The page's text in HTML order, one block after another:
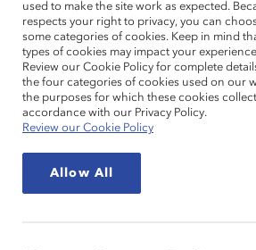
nu
2005 Catalyst
Women Board
the FP500
Catalyst has been tracking the
used to make the site work as expected.
respects your right to privacy, you can
some categories of cookies. Keep in mind
types of cookies may impact your
Review our Cookie Policy for complete
the four categories of cookies used on our
the purposes for which these cookies
accordance with our Privacy Policy.
Review our Cookie Policy
Allow All